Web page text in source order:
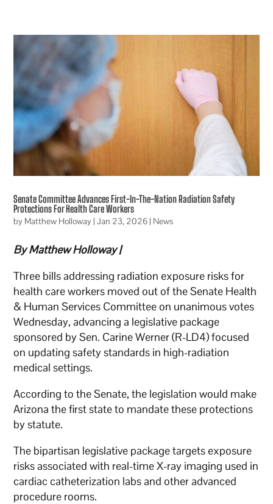
Senate Committee Advances First-In-The-Nation Radiation Safety
Protections For Health Care Workers
by Matthew Holloway|Jan 23, 2026| News
By Matthew Holloway |
Three bills addressing radiation exposure risks for
health care workers moved out of the Senate Health
& Human Services Committee on unanimous votes
Wednesday, advancing a legislative package
sponsored by Sen. Carine Werner (R-LD4) focused
on updating safety standards in high-radiation
medical settings.
According to the Senate, the legislation would make
Arizona the first state to mandate these protections
by statute.
The bipartisan legislative package targets exposure
risks associated with real-time X-ray imaging used in
cardiac catheterization labs and other advanced
procedure rooms.